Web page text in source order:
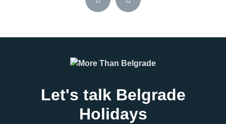
Let's talk Belgrade
Holidays